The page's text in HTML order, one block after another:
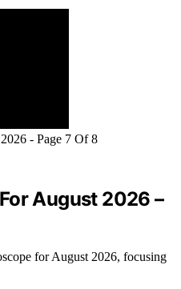
August 2026 –
for August 2026, focusing